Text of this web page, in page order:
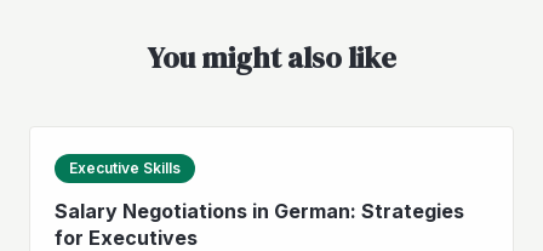
You might also like
Executive Skills
Salary Negotiations in German: Strategies
for Executives